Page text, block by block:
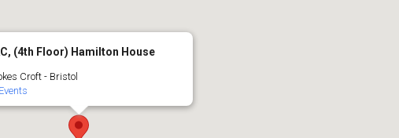
(4th Floor) Hamilton House
Croft - Bristol